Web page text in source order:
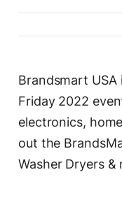
Brandsmart
Friday 2022
electronics,
out the
Washer Dryers &